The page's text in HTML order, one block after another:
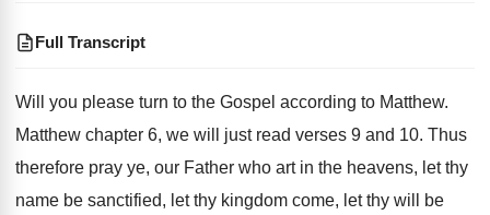
Full Transcript
Will you please turn to the Gospel according to Matthew.
Matthew chapter 6, we will just read verses 9 and 10. Thus
therefore pray ye, our Father who art in the heavens, let thy
name be sanctified, let thy kingdom come, let thy will be